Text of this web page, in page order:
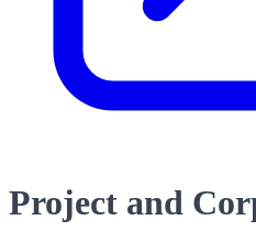
Project and